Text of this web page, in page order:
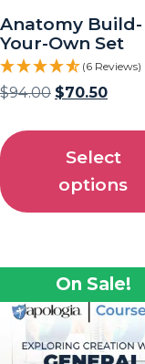
Anatomy Build-
Your-Own Set
(6 Reviews)
$94.00 $70.50
Select
options
On Sale!